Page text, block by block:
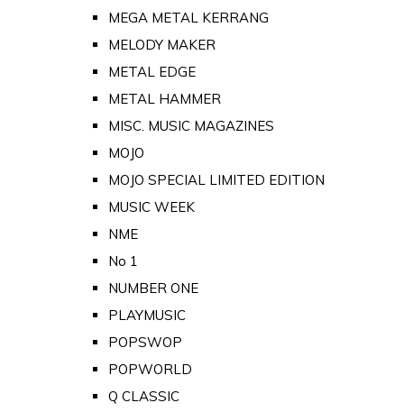
MEGA METAL KERRANG
MELODY MAKER
METAL EDGE
METAL HAMMER
MISC. MUSIC MAGAZINES
MOJO
MOJO SPECIAL LIMITED EDITION
MUSIC WEEK
NME
No 1
NUMBER ONE
PLAYMUSIC
POPSWOP
POPWORLD
Q CLASSIC